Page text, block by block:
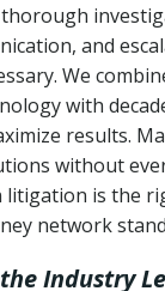
and
We
with
results.
without
is the
network
Industry